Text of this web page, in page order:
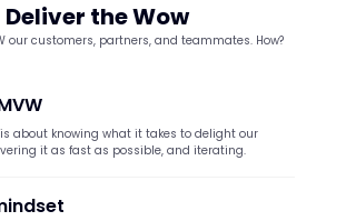
Deliver the Wow
our customers, partners, and teammates. How?
about knowing what it takes to delight our
it as fast as possible, and iterating.